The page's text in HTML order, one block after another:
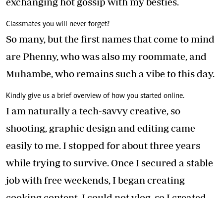
Classmates you will never forget?
So many, but the first names that come to mind
are Phenny, who was also my roommate, and
Muhambe, who remains such a vibe to this day.
Kindly give us a brief overview of how you started online.
I am naturally a tech-savvy creative, so
shooting, graphic design and editing came
easily to me. I stopped for about three years
while trying to survive. Once I secured a stable
job with free weekends, I began creating